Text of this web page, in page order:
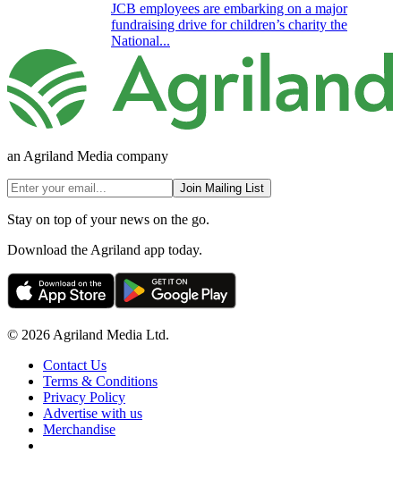
JCB employees are embarking on a major
fundraising drive for children’s charity the
National...
an Agriland Media company
Join Mailing List
Stay on top of your news on the go.
Download the Agriland app today.
© 2026 Agriland Media Ltd.
Contact Us
Terms & Conditions
Privacy Policy
Advertise with us
Merchandise